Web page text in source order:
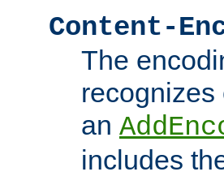
Content-
The
an
includes